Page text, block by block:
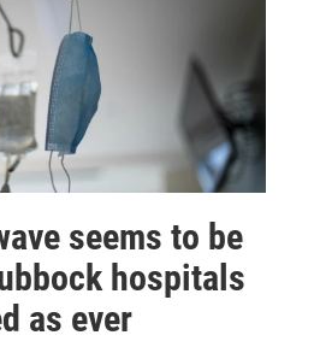
seems to be
hospitals
as ever